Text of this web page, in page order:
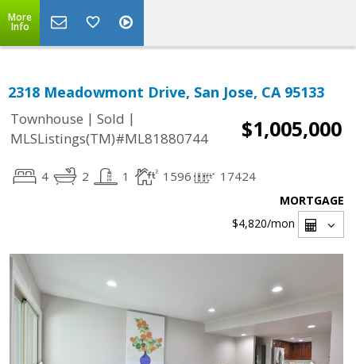
More
Info
2318 Meadowmont Drive, San Jose, CA 95133
Townhouse | Sold |
MLSListings(TM)#ML81880744
$1,005,000
4 2 1 1596 17424
MORTGAGE
$4,820/mon